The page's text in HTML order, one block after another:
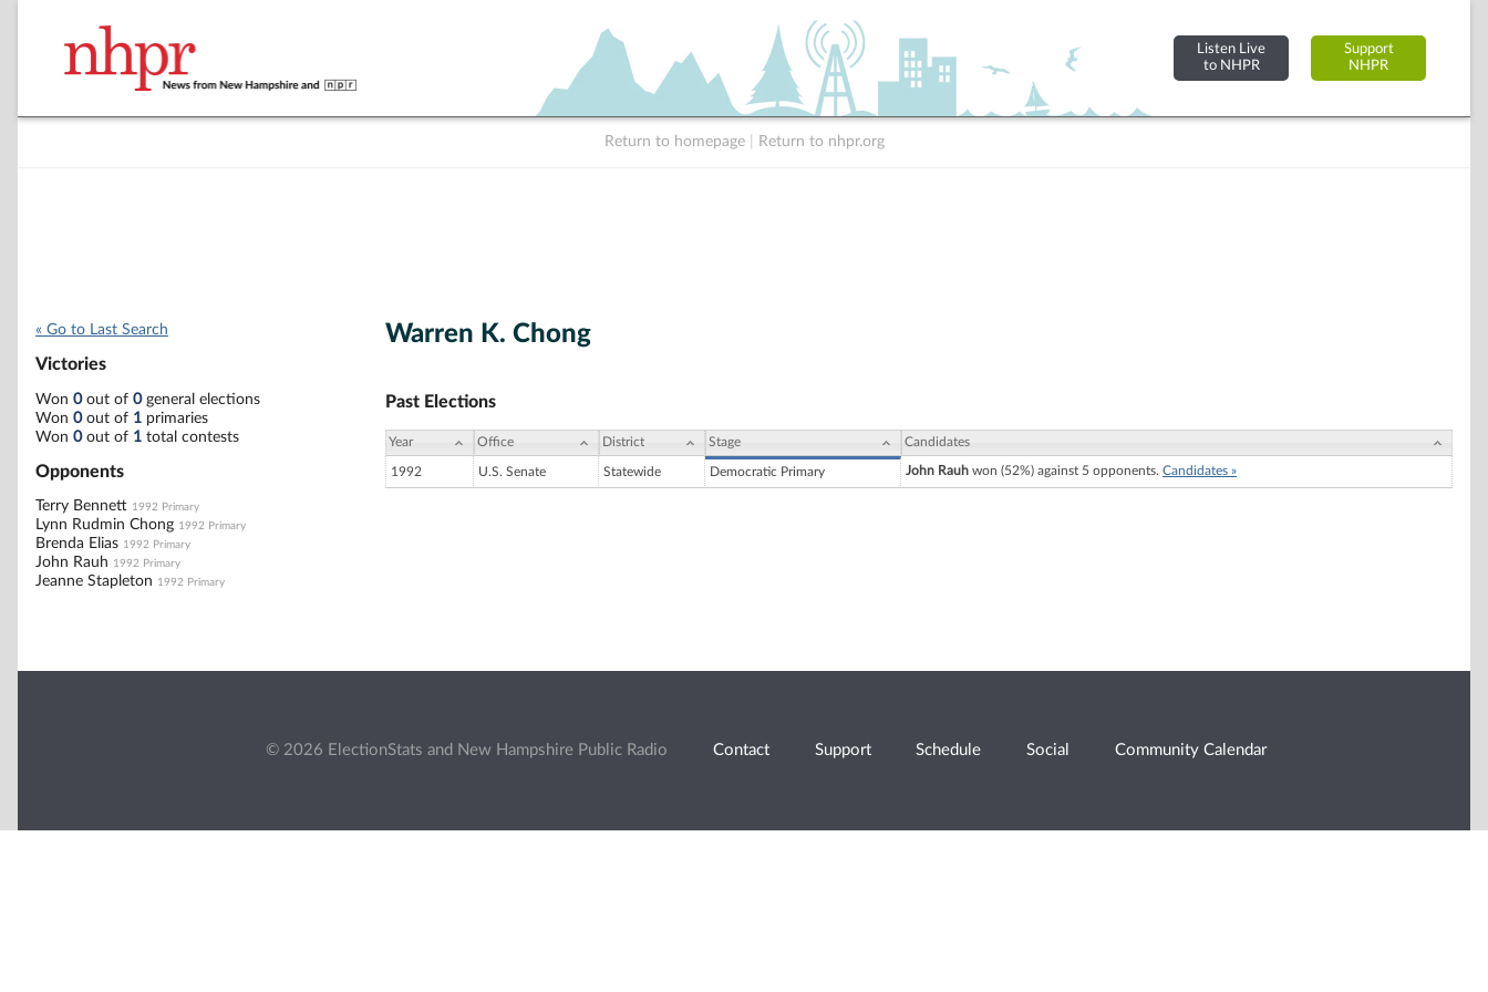
Listen Live
to NHPR
Support
NHPR
Return to homepage Return to nhpr.org
« Go to Last Search
Victories
Won 0out of 0general elections
Won 0out of 1 primaries
Won 0out of 1 total contests
Opponents
Terry Bennett 1992 Primary
Lynn Rudmin Chong 1992 Primary
Brenda Elias 1992 Primary
John Rauh 1992 Primary
Jeanne Stapleton 1992 Primary
Warren K. Chong
Past Elections
Year Office District Stage Candidates
1992 U.S. Senate Statewide Democratic Primary John Rauh won (52%) against 5 opponents. Candidates »
© 2026 ElectionStats and New Hampshire Public Radio Contact Support Schedule Social Community Calendar